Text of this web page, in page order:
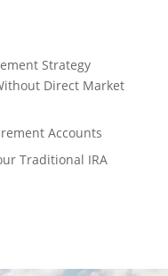
Strategy
Direct Market
Accounts
Traditional IRA